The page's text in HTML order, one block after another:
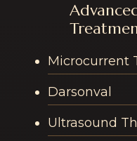
Microcurrent
Darsonval
Ultrasound